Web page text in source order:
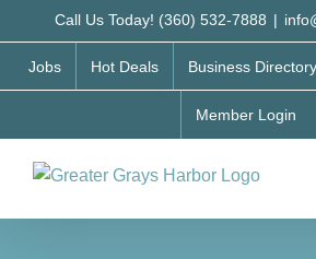
to
content
Call Us Today! (360) 532-7888 |
Jobs Hot Deals Business Directory
Member Login